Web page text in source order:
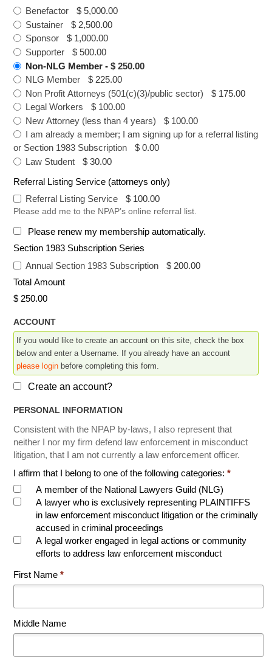
Benefactor -$ 5,000.00
Sustainer -$ 2,500.00
Sponsor -$ 1,000.00
Supporter -$ 500.00
Non-NLG Member -$ 250.00
NLG Member -$ 225.00
Non Profit Attorneys (501(c)(3)/public sector) -$ 175.00
Legal Workers -$ 100.00
New Attorney (less than 4 years) -$ 100.00
I am already a member; I am signing up for a referral listing
or Section 1983 Subscription -$ 0.00
Law Student -$ 30.00
Referral Listing Service (attorneys only)
Referral Listing Service -$ 100.00
Please add me to the NPAP’s online referral list.
Please renew my membership automatically.
Section 1983 Subscription Series
Annual Section 1983 Subscription -$ 200.00
Total Amount
$ 250.00
ACCOUNT
If you would like to create an account on this site, check the box
below and enter a Username. If you already have an account
please login before completing this form.
Create an account?
PERSONAL INFORMATION
Consistent with the NPAP by-laws, I also represent that
neither I nor my firm defend law enforcement in misconduct
litigation, that I am not currently a law enforcement officer.
I affirm that I belong to one of the following categories:*
A member of the National Lawyers Guild (NLG)
A lawyer who is exclusively representing PLAINTIFFS
in law enforcement misconduct litigation or the criminally
accused in criminal proceedings
A legal worker engaged in legal actions or community
efforts to address law enforcement misconduct
First Name*
Middle Name